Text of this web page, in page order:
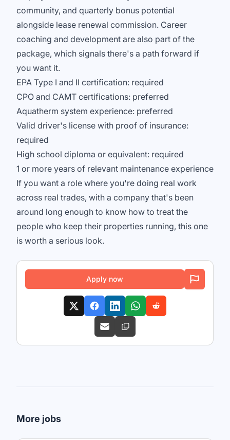
community, and quarterly bonus potential
alongside lease renewal commission. Career
coaching and development are also part of the
package, which signals there's a path forward if
you want it.
EPA Type I and II certification: required
CPO and CAMT certifications: preferred
Aquatherm system experience: preferred
Valid driver's license with proof of insurance:
required
High school diploma or equivalent: required
1 or more years of relevant maintenance experience
If you want a role where you're doing real work
across real trades, with a company that's been
around long enough to know how to treat the
people who keep their properties running, this one
is worth a serious look.
Apply now
More jobs